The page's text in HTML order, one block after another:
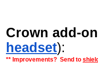
Crown add-
headset):
** Improvements? Send to